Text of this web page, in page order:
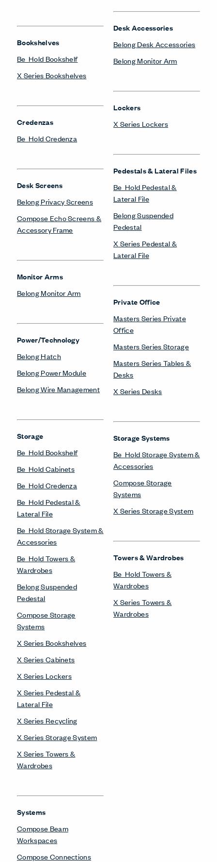
Bookshelves
Be_Hold Bookshelf
X Series Bookshelves
Credenzas
Be_Hold Credenza
Desk Screens
Belong Privacy Screens
Compose Echo Screens &
Accessory Frame
Monitor Arms
Belong Monitor Arm
Power/Technology
Belong Hatch
Belong Power Module
Belong Wire Management
Storage
Be_Hold Bookshelf
Be_Hold Cabinets
Be_Hold Credenza
Be_Hold Pedestal &
Lateral File
Be_Hold Storage System &
Accessories
Be_Hold Towers &
Wardrobes
Belong Suspended
Pedestal
Compose Storage
Systems
X Series Bookshelves
X Series Cabinets
X Series Lockers
X Series Pedestal &
Lateral File
X Series Recycling
X Series Storage System
X Series Towers &
Wardrobes
Systems
Compose Beam
Workspaces
Compose Connections
Desk Accessories
Belong Desk Accessories
Belong Monitor Arm
Lockers
X Series Lockers
Pedestals & Lateral Files
Be_Hold Pedestal &
Lateral File
Belong Suspended
Pedestal
X Series Pedestal &
Lateral File
Private Office
Masters Series Private
Office
Masters Series Storage
Masters Series Tables &
Desks
X Series Desks
Storage Systems
Be_Hold Storage System &
Accessories
Compose Storage
Systems
X Series Storage System
Towers & Wardrobes
Be_Hold Towers &
Wardrobes
X Series Towers &
Wardrobes